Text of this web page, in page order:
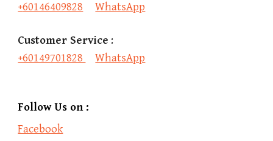
+60146409828 WhatsApp
Customer Service :
+60149701828
WhatsApp
Follow Us on :
Facebook